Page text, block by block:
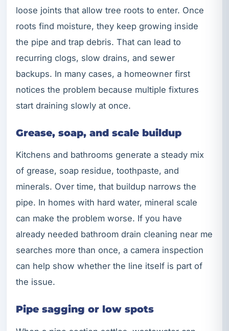
loose joints that allow tree roots to enter. Once
roots find moisture, they keep growing inside
the pipe and trap debris. That can lead to
recurring clogs, slow drains, and sewer
backups. In many cases, a homeowner first
notices the problem because multiple fixtures
start draining slowly at once.
Grease, soap, and scale buildup
Kitchens and bathrooms generate a steady mix
of grease, soap residue, toothpaste, and
minerals. Over time, that buildup narrows the
pipe. In homes with hard water, mineral scale
can make the problem worse. If you have
already needed bathroom drain cleaning near me
searches more than once, a camera inspection
can help show whether the line itself is part of
the issue.
Pipe sagging or low spots